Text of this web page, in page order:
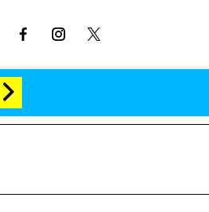
From Husband Bryon